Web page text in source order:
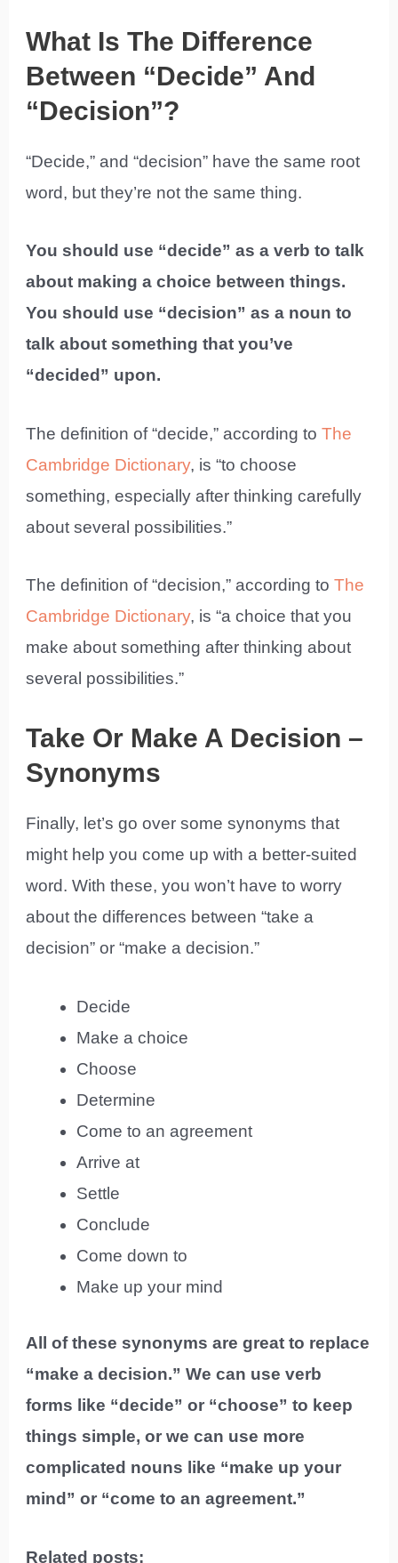
What Is The Difference
Between “Decide” And
“Decision”?
“Decide,” and “decision” have the same root
word, but they’re not the same thing.
You should use “decide” as a verb to talk
about making a choice between things.
You should use “decision” as a noun to
talk about something that you’ve
“decided” upon.
The definition of “decide,” according toThe
Cambridge Dictionary, is “to choose
something, especially after thinking carefully
about several possibilities.”
The definition of “decision,” according toThe
Cambridge Dictionary, is “a choice that you
make about something after thinking about
several possibilities.”
Take Or Make A Decision –
Synonyms
Finally, let’s go over some synonyms that
might help you come up with a better-suited
word. With these, you won’t have to worry
about the differences between “take a
decision” or “make a decision.”
Decide
Make a choice
Choose
Determine
Come to an agreement
Arrive at
Settle
Conclude
Come down to
Make up your mind
All of these synonyms are great to replace
“make a decision.” We can use verb
forms like “decide” or “choose” to keep
things simple, or we can use more
complicated nouns like “make up your
mind” or “come to an agreement.”
Related posts: